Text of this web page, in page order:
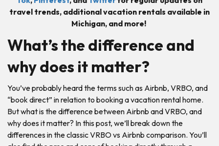
travel trends, additional vacation rentals available in
Michigan, and more!
What’s the difference and
why does it matter?
You’ve probably heard the terms such as Airbnb, VRBO, and
“book direct” in relation to booking a vacation rental home.
But what is the difference between Airbnb and VRBO, and
why does it matter? In this post, we’ll break down the
differences in the classic VRBO vs Airbnb comparison. You’ll